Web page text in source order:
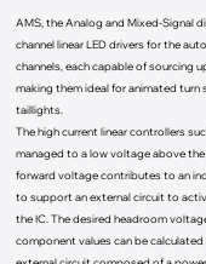
AMS, the Analog and Mixed-Signal
channel linear LED drivers for the
channels, each capable of sourcing
making them ideal for animated
taillights.
The high current linear controllers
managed to a low voltage above
forward voltage contributes to an
to support an external circuit to
the IC. The desired headroom
component values can be